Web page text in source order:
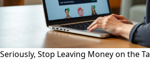
Seriously, Stop Leaving Money on the